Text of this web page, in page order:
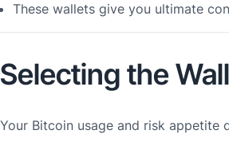
These wallets give you ultimate
Selecting the
Your Bitcoin usage and risk appetite